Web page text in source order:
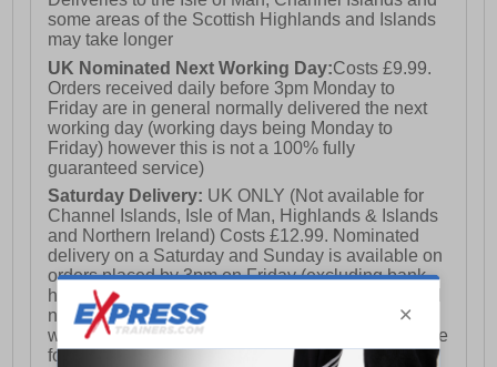
some areas of the Scottish Highlands and Islands
may take longer
UK Nominated Next Working Day:Costs £9.99.
Orders received daily before 3pm Monday to
Friday are in general normally delivered the next
working day (working days being Monday to
Friday) however this is not a 100% fully
guaranteed service)
Saturday Delivery: UK ONLY (Not available for
Channel Islands, Isle of Man, Highlands & Islands
and Northern Ireland) Costs £12.99. Nominated
delivery on a Saturday and Sunday is available on
orders placed by 3pm on Friday (excluding bank
holidays). Orders placed after 3pm on a Friday will
not meet the Saturday or Sunday delivery of that
week and thus will be pushed out for delivery to the
following Saturday of the following week.